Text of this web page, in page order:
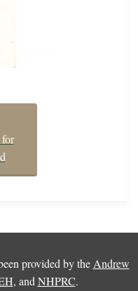
provided by the Andrew
, and NHPRC.